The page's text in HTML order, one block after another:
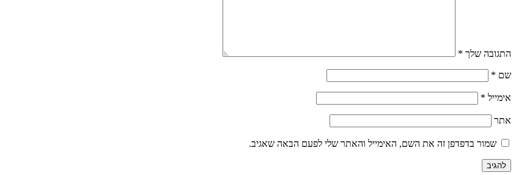
התגובה שלך *
שם *
אימייל *
אתר
שמור בדפדפן זה את השם, האימייל והאתר שלי לפעם הבאה שאגיב.